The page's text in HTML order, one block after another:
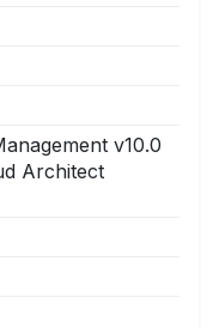
v10.0
Architect